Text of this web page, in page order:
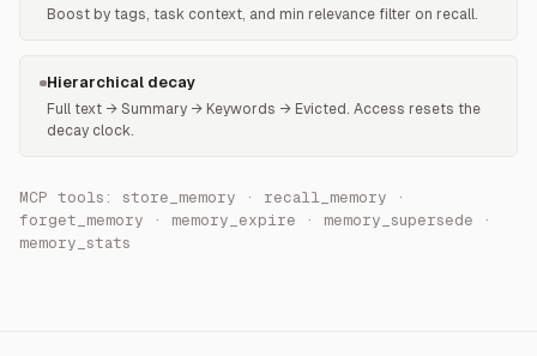
Boost by tags, task context, and min relevance filter on recall.
Hierarchical decay
Full text → Summary → Keywords → Evicted. Access resets the
decay clock.
MCP tools: store_memory · recall_memory ·
forget_memory · memory_expire · memory_supersede ·
memory_stats